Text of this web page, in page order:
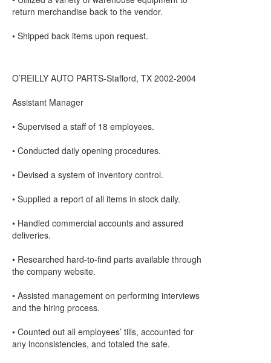
return merchandise back to the vendor.
• Shipped back items upon request.
O’REILLY AUTO PARTS-Stafford, TX 2002-2004
Assistant Manager
• Supervised a staff of 18 employees.
• Conducted daily opening procedures.
• Devised a system of inventory control.
• Supplied a report of all items in stock daily.
• Handled commercial accounts and assured
deliveries.
• Researched hard-to-find parts available through
the company website.
• Assisted management on performing interviews
and the hiring process.
• Counted out all employees’ tills, accounted for
any inconsistencies, and totaled the safe.